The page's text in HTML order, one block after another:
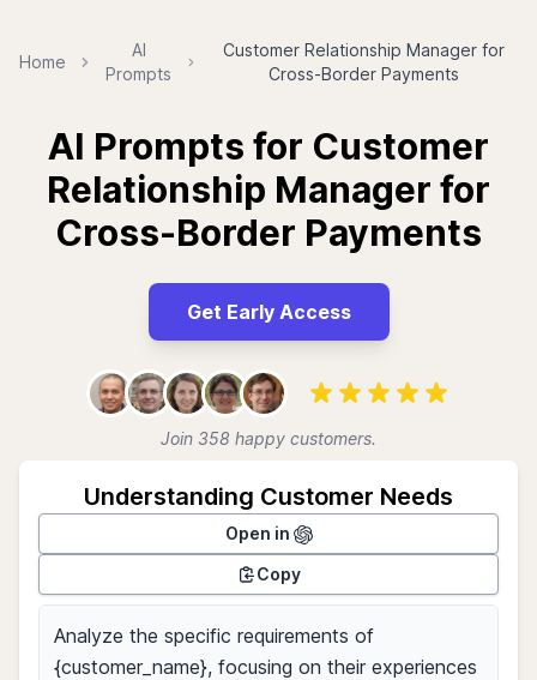
Home
AI
Prompts
Customer Relationship Manager for
Cross-Border Payments
AI Prompts for Customer
Relationship Manager for
Cross-Border Payments
Get Early Access
Join 358 happy customers.
Understanding Customer Needs
Open in
Copy